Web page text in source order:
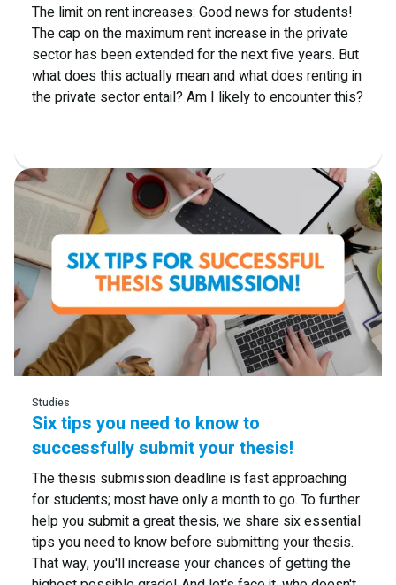
The limit on rent increases: Good news for students!
The cap on the maximum rent increase in the private
sector has been extended for the next five years. But
what does this actually mean and what does renting in
the private sector entail? Am I likely to encounter this?
Read more
Studies
Six tips you need to know to
successfully submit your thesis!
The thesis submission deadline is fast approaching
for students; most have only a month to go. To further
help you submit a great thesis, we share six essential
tips you need to know before submitting your thesis.
That way, you'll increase your chances of getting the